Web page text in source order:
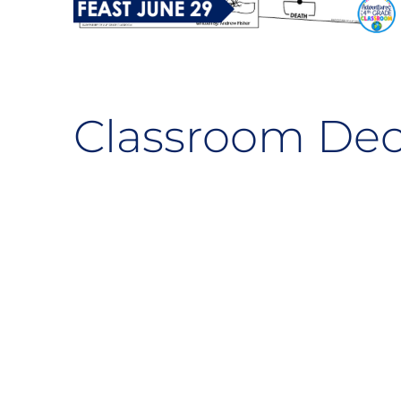
Classroom